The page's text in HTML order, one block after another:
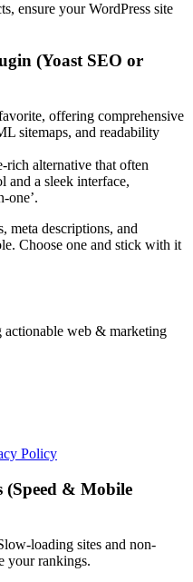
ensure your WordPress site
(Yoast SEO or
offering comprehensive
sitemaps, and readability
rich alternative that often
and a sleek interface,
one’.
meta descriptions, and
Choose one and stick with it
actionable web & marketing
Policy
(Speed & Mobile
loading sites and non-
your rankings.